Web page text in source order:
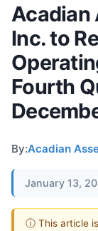
Acadian
Inc. to
Fourth
By:Acadian
January 13,
ⓘ This article